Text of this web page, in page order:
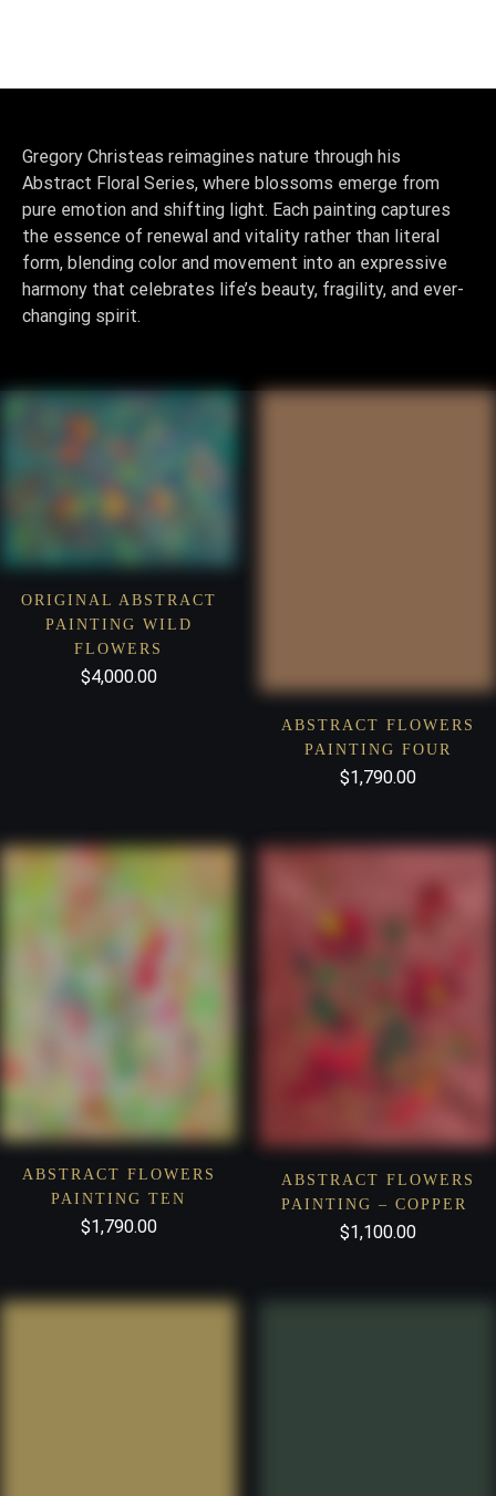
Gregory Christeas reimagines nature through his
Abstract Floral Series, where blossoms emerge from
pure emotion and shifting light. Each painting captures
the essence of renewal and vitality rather than literal
form, blending color and movement into an expressive
harmony that celebrates life’s beauty, fragility, and ever-
changing spirit.
ORIGINAL ABSTRACT
PAINTING WILD
FLOWERS
$4,000.00
ABSTRACT FLOWERS
PAINTING FOUR
$1,790.00
ABSTRACT FLOWERS
PAINTING TEN
$1,790.00
ABSTRACT FLOWERS
PAINTING – COPPER
$1,100.00